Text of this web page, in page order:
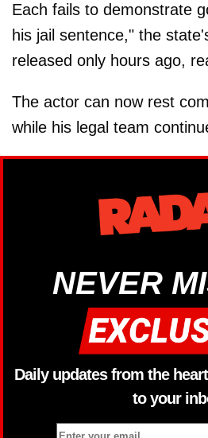
Each fails to demonstrate
his jail sentence," the
released only hours ago,
The actor can now rest
while his legal team
NEVER
Daily updates from the
to your